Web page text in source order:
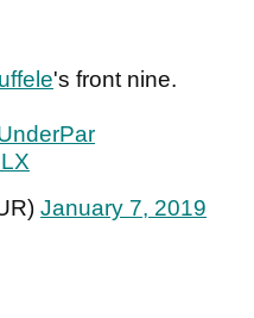
's front nine.
January 7, 2019